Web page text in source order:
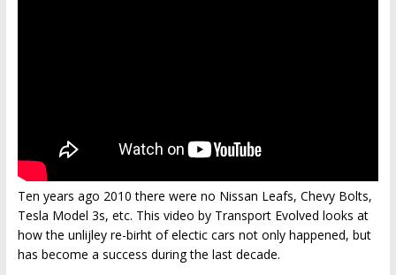
Ten years ago 2010 there were no Nissan Leafs, Chevy Bolts,
Tesla Model 3s, etc. This video by Transport Evolved looks at
how the unlijley re-birht of electic cars not only happened, but
has become a success during the last decade.